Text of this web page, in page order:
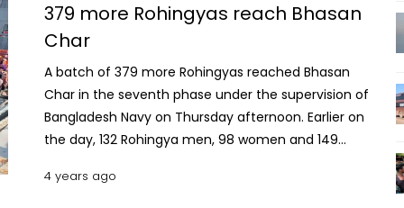
nation Earlier on Wednesday the 27 buses left
Ukhia Degree College campus with the Rohingya
citizens and reached Patenga in Chattogram
around 10 pm. Bangladesh is currently hosting over
1.1 million Rohingyas in camps in Cox’s Bazar and
Bhasan Char. Most of them fled to this country
launched a brutal offensive targeting the Muslim
379 more Rohingyas reach Bhasan
Char
A batch of 379 more Rohingyas reached Bhasan
Char in the seventh phase under the supervision of
Bangladesh Navy on Thursday afternoon. Earlier on
the day, 132 Rohingya men, 98 women and 149
naval ship. These refugees are part of some 1,500
4 years ago